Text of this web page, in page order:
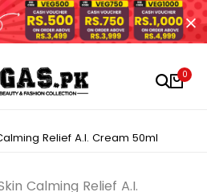
0
Relief A.I. Cream 50ml